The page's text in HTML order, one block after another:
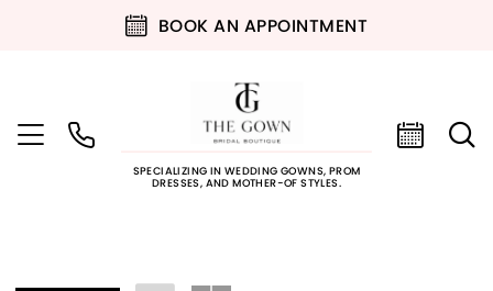
BOOK AN APPOINTMENT
SPECIALIZING IN WEDDING GOWNS, PROM
DRESSES, AND MOTHER-OF STYLES.